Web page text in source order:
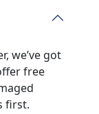
we’ve got
free
first.